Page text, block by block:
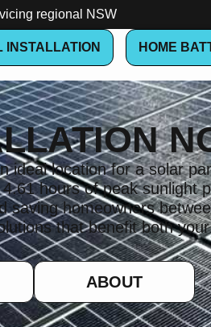
regional NSW
INSTALLATION HOME
location for a solar
hours of peak sunlight
homeowners
that benefit both
ABOUT